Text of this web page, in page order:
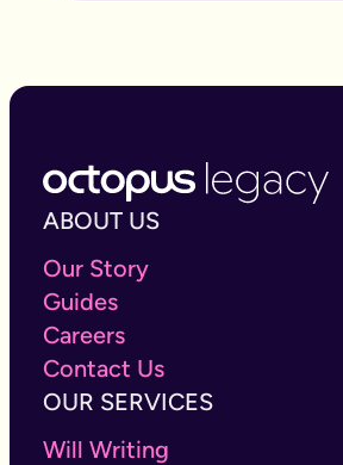
ABOUT US
Our Story
Guides
Careers
Contact Us
OUR SERVICES
Will Writing